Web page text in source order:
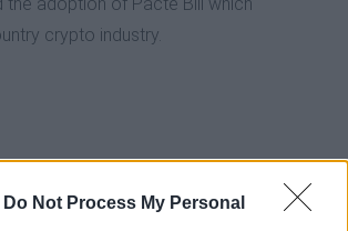
Do Not Process My Personal
crypto industry.